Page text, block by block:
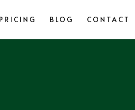
PRICING BLOG CONTACT